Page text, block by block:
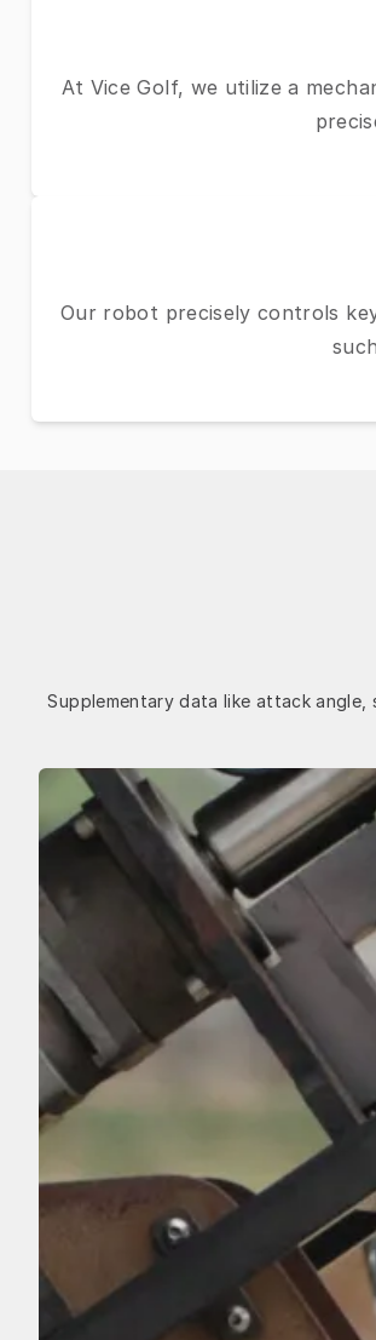
At Vice Golf, we utilize a
Our robot precisely controls
Supplementary data like attack